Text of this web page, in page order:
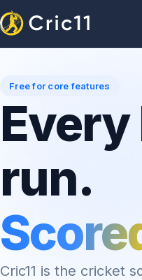
Free for core features
run.
Cric11 is the cricket